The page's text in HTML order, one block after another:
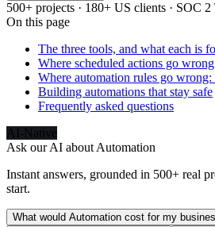
500+ projects · 180+ US clients · SOC
On this page
The three tools, and what each is
Where scheduled actions go
Where automation rules go
Building automations that stay safe
Frequently asked questions
AI-Native
Ask our AI about Automation
Instant answers, grounded in 500+ real
start.
What would Automation cost for my